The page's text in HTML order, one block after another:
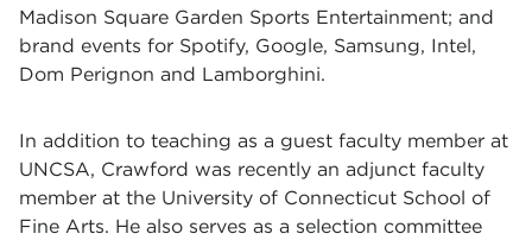
Madison Square Garden Sports Entertainment; and
brand events for Spotify, Google, Samsung, Intel,
Dom Perignon and Lamborghini.
In addition to teaching as a guest faculty member at
UNCSA, Crawford was recently an adjunct faculty
member at the University of Connecticut School of
Fine Arts. He also serves as a selection committee